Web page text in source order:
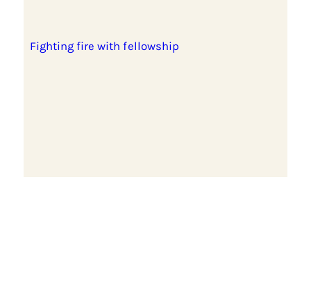
Fighting fire with fellowship